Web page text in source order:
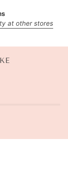
at other stores